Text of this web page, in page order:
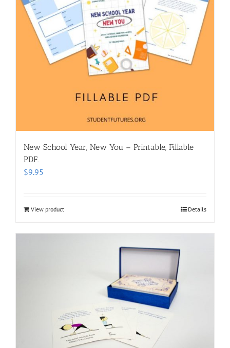
New School Year, New You – Printable, Fillable
PDF.
$9.95
View product Details